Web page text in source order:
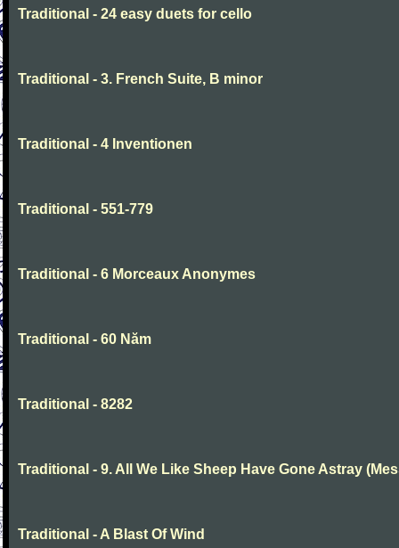
Traditional - 24 easy duets for cello
Traditional - 3. French Suite, B minor
Traditional - 4 Inventionen
Traditional - 551-779
Traditional - 6 Morceaux Anonymes
Traditional - 60 Năm
Traditional - 8282
Traditional - 9. All We Like Sheep Have Gone Astray
Traditional - A Blast Of Wind